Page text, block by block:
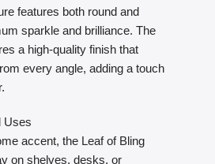
features both round and
sparkle and brilliance. The
a high-quality finish that
every angle, adding a touch
Uses
accent, the Leaf of Bling
on shelves, desks, or